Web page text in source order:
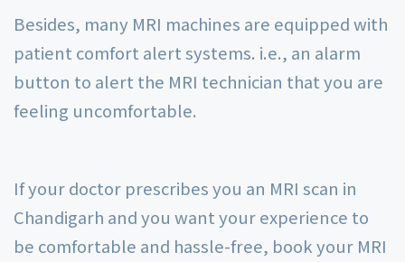
Besides, many MRI machines are equipped with
patient comfort alert systems. i.e., an alarm
button to alert the MRI technician that you are
feeling uncomfortable.
If your doctor prescribes you an MRI scan in
Chandigarh and you want your experience to
be comfortable and hassle-free, book your MRI